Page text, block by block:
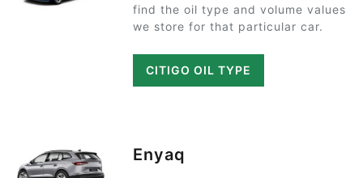
find the oil type and volume values
we store for that particular car.
CITIGO OIL TYPE
Enyaq